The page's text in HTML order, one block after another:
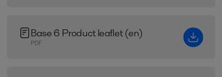
Base 6 Product leaflet (en)
PDF